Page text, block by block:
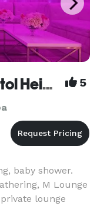
M Lounge Events-Capitol Heights 5
baby shower.
M Lounge
lounge